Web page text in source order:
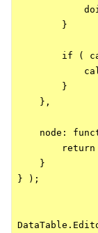
        }
if (
        }
    },
node:
return
    }
} );